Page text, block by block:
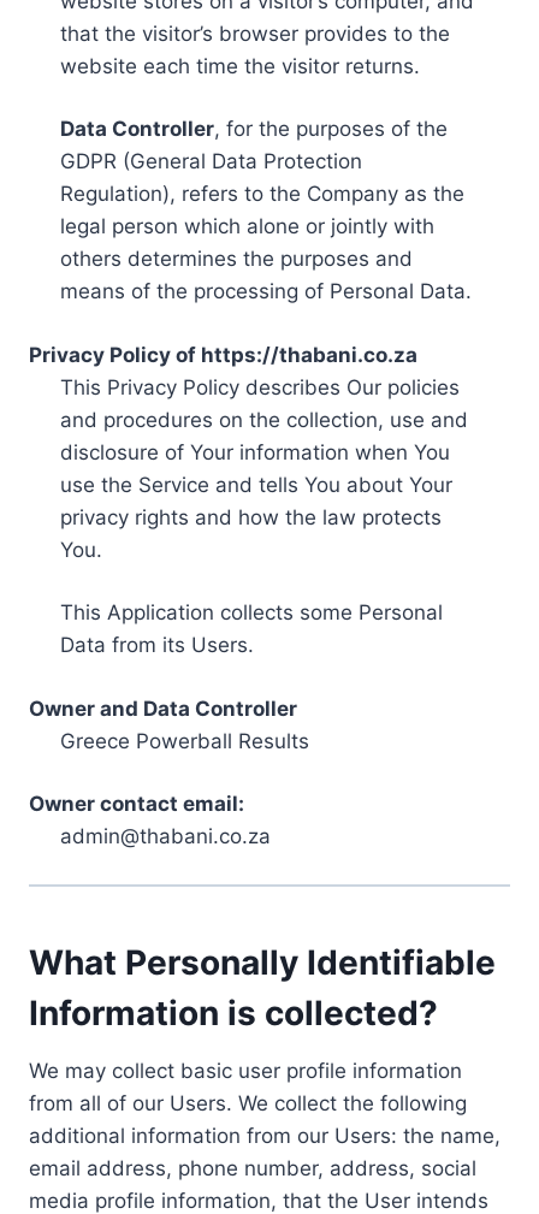
that the visitor’s browser provides to the
website each time the visitor returns.
Data Controller, for the purposes of the
GDPR (General Data Protection
Regulation), refers to the Company as the
legal person which alone or jointly with
others determines the purposes and
means of the processing of Personal Data.
Privacy Policy of https://thabani.co.za
This Privacy Policy describes Our policies
and procedures on the collection, use and
disclosure of Your information when You
use the Service and tells You about Your
privacy rights and how the law protects
You.
This Application collects some Personal
Data from its Users.
Owner and Data Controller
Greece Powerball Results
Owner contact email:
admin@thabani.co.za
What Personally Identifiable
Information is collected?
We may collect basic user profile information
from all of our Users. We collect the following
additional information from our Users: the name,
email address, phone number, address, social
media profile information, that the User intends